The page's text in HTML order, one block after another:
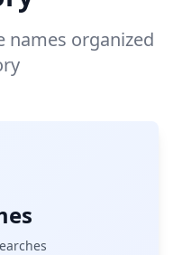
names organized